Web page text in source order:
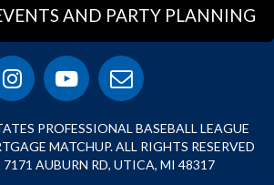
AND PARTY PLANNING
PROFESSIONAL BASEBALL LEAGUE
MATCHUP. ALL RIGHTS RESERVED
7171 AUBURN RD, UTICA, MI 48317